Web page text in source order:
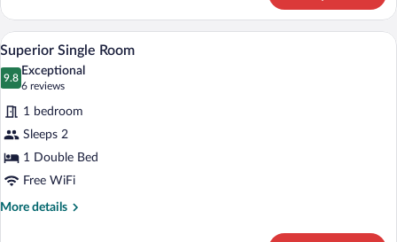
Room
View
photos
for
Superior
Single
Room
A hotel room with a bed, a bedside
6
Superior Single Room
9.8
9.8 out of 10
Exceptional
6 reviews
(6
reviews)
1 bedroom
Sleeps 2
1 Double Bed
Free WiFi
More details
More